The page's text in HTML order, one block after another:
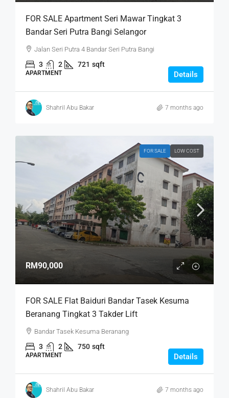
FOR SALE Apartment Seri Mawar Tingkat 3
Bandar Seri Putra Bangi Selangor
Jalan Seri Putra 4 Bandar Seri Putra Bangi
3 2 721 sqft
APARTMENT Details
Shahril Abu Bakar 7 months ago
FOR SALE LOW COST
RM90,000
FOR SALE Flat Baiduri Bandar Tasek Kesuma
Beranang Tingkat 3 Takder Lift
Bandar Tasek Kesuma Beranang
3 2 750 sqft
APARTMENT Details
Shahril Abu Bakar 7 months ago